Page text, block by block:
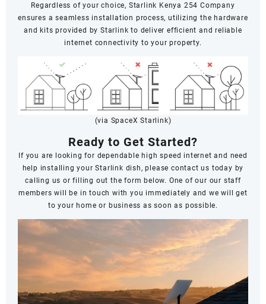
Regardless of your choice, Starlink Kenya 254 Company
ensures a seamless installation process, utilizing the hardware
and kits provided by Starlink to deliver efficient and reliable
internet connectivity to your property.
(via SpaceX Starlink)
Ready to Get Started?
If you are looking for dependable high speed internet and need
help installing your Starlink dish, please contact us today by
calling us or filling out the form below. One of our our staff
members will be in touch with you immediately and we will get
to your home or business as soon as possible.